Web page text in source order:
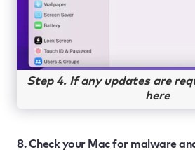
Step 4. If any updates are
here
8. Check your Mac for malware